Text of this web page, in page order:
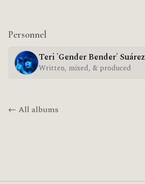
Personnel
Teri 'Gender Bender' Suárez
Written, mixed, & produced
← All albums